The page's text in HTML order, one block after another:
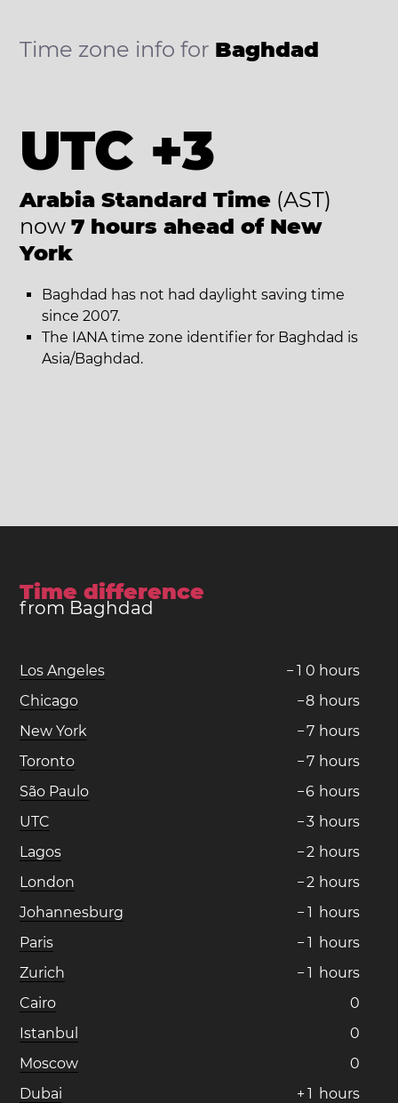
Time zone info for Baghdad
UTC +3
Arabia Standard Time (AST)
now 7 hours ahead of New
York
Baghdad has not had daylight saving time
since 2007.
The IANA time zone identifier for Baghdad is
Asia/Baghdad.
Time difference
from Baghdad
Los Angeles − 1 0 hours
Chicago
−8 hours
New York
−7 hours
Toronto
−7 hours
São Paulo
−6 hours
UTC
−3 hours
Lagos
−2 hours
London
−2 hours
Johannesburg
− 1 hours
Paris
− 1 hours
Zurich
− 1 hours
Cairo
0
Istanbul
0
Moscow
0
Dubai
+ 1 hours